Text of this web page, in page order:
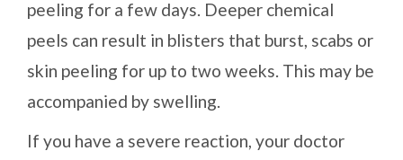
peeling for a few days. Deeper chemical
peels can result in blisters that burst, scabs or
skin peeling for up to two weeks. This may be
accompanied by swelling.
If you have a severe reaction, your doctor